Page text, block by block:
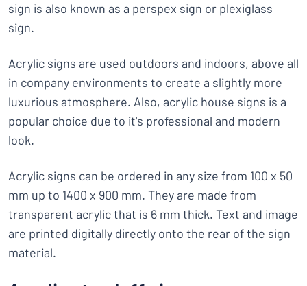
sign is also known as a perspex sign or plexiglass
sign.
Acrylic signs are used outdoors and indoors, above all
in company environments to create a slightly more
luxurious atmosphere. Also, acrylic house signs is a
popular choice due to it's professional and modern
look.
Acrylic signs can be ordered in any size from 100 x 50
mm up to 1400 x 900 mm. They are made from
transparent acrylic that is 6 mm thick. Text and image
are printed digitally directly onto the rear of the sign
material.